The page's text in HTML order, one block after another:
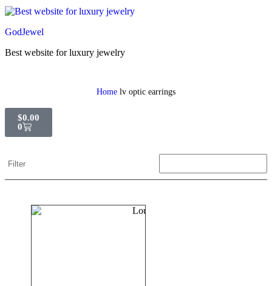
GodJewel
Best website for luxury jewelry
Home lv optic earrings
$0.00
0
Filter